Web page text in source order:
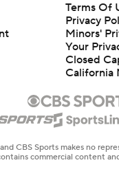
Terms Of
Privacy
Minors'
Your
Closed
California
CBS Sports makes no
commercial content